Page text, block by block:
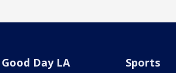
Good Day LA Sports